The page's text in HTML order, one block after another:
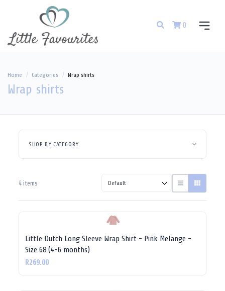
0
Home Categories Wrap shirts
Wrap shirts
SHOP BY CATEGORY
4 items
Little Dutch Long Sleeve Wrap Shirt - Pink Melange -
Size 68 (4-6 months)
R269.00